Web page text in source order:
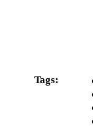
Tags: